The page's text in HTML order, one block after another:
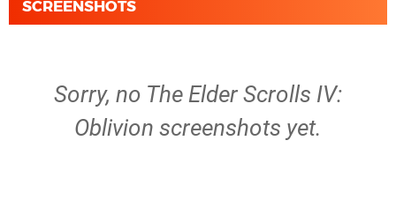
SCREENSHOTS
Sorry, no The Elder Scrolls IV:
Oblivion screenshots yet.